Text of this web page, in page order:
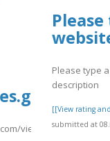
view/
Please type
description
[[View rating
submitted at